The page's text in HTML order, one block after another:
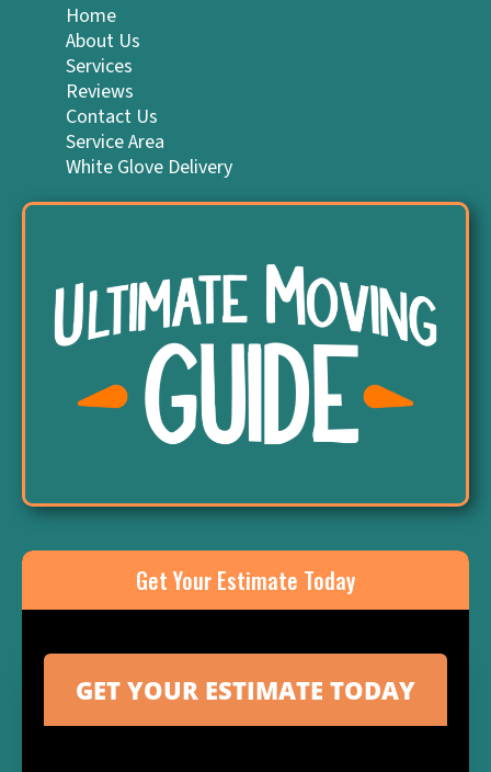
Home
About Us
Services
Reviews
Contact Us
Service Area
White Glove Delivery
Get Your Estimate Today